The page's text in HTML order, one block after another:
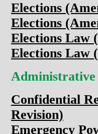
Elections
Elections
Elections Law
Elections Law
Confidential
Revision)
Emergency